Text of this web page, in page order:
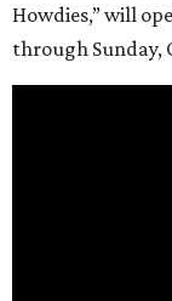
Howdies,” will
through Sunday,